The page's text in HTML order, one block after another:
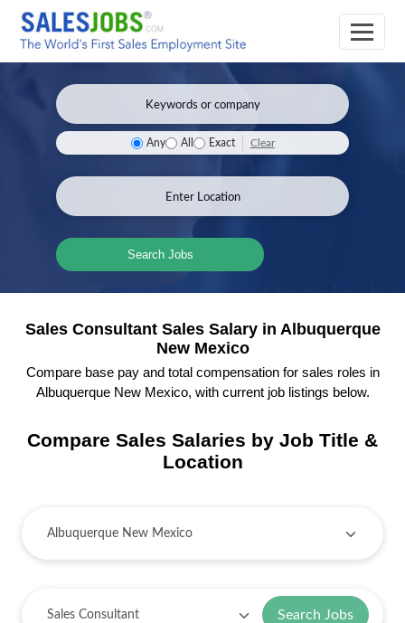
Any All Exact Clear
Search Jobs
Sales Consultant Sales Salary in Albuquerque
New Mexico
Compare base pay and total compensation for sales roles in
Albuquerque New Mexico, with current job listings below.
Compare Sales Salaries by Job Title &
Location
Search Jobs